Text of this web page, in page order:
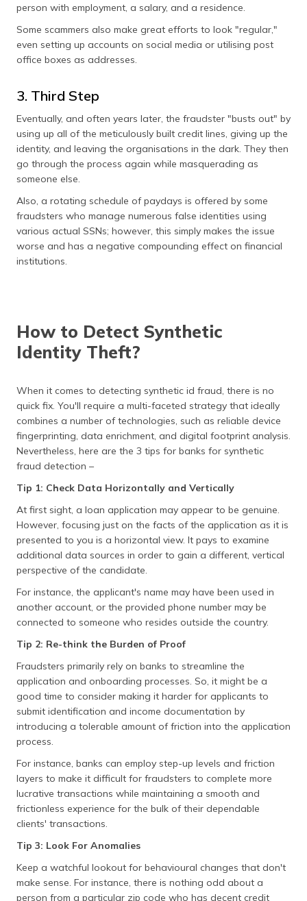
person with employment, a salary, and a residence.
Some scammers also make great efforts to look "regular,"
even setting up accounts on social media or utilising post
office boxes as addresses.
3. Third Step
Eventually, and often years later, the fraudster "busts out" by
using up all of the meticulously built credit lines, giving up the
identity, and leaving the organisations in the dark. They then
go through the process again while masquerading as
someone else.
Also, a rotating schedule of paydays is offered by some
fraudsters who manage numerous false identities using
various actual SSNs; however, this simply makes the issue
worse and has a negative compounding effect on financial
institutions.
How to Detect Synthetic
Identity Theft?
When it comes to detecting synthetic id fraud, there is no
quick fix. You'll require a multi-faceted strategy that ideally
combines a number of technologies, such as reliable device
fingerprinting, data enrichment, and digital footprint analysis.
Nevertheless, here are the 3 tips for banks for synthetic
fraud detection –
Tip 1: Check Data Horizontally and Vertically
At first sight, a loan application may appear to be genuine.
However, focusing just on the facts of the application as it is
presented to you is a horizontal view. It pays to examine
additional data sources in order to gain a different, vertical
perspective of the candidate.
For instance, the applicant's name may have been used in
another account, or the provided phone number may be
connected to someone who resides outside the country.
Tip 2: Re-think the Burden of Proof
Fraudsters primarily rely on banks to streamline the
application and onboarding processes. So, it might be a
good time to consider making it harder for applicants to
submit identification and income documentation by
introducing a tolerable amount of friction into the application
process.
For instance, banks can employ step-up levels and friction
layers to make it difficult for fraudsters to complete more
lucrative transactions while maintaining a smooth and
frictionless experience for the bulk of their dependable
clients' transactions.
Tip 3: Look For Anomalies
Keep a watchful lookout for behavioural changes that don't
make sense. For instance, there is nothing odd about a
person from a particular zip code who has decent credit